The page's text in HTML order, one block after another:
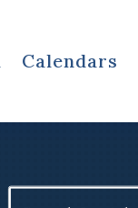
Calendars